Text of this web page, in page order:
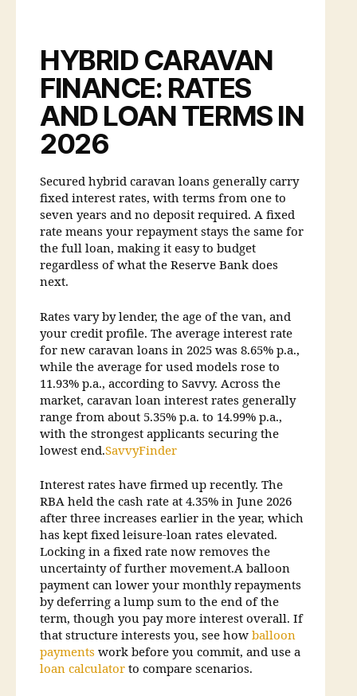
HYBRID CARAVAN
FINANCE: RATES
AND LOAN TERMS IN
2026
Secured hybrid caravan loans generally carry
fixed interest rates, with terms from one to
seven years and no deposit required. A fixed
rate means your repayment stays the same for
the full loan, making it easy to budget
regardless of what the Reserve Bank does
next.
Rates vary by lender, the age of the van, and
your credit profile. The average interest rate
for new caravan loans in 2025 was 8.65% p.a.,
while the average for used models rose to
11.93% p.a., according to Savvy. Across the
market, caravan loan interest rates generally
range from about 5.35% p.a. to 14.99% p.a.,
with the strongest applicants securing the
lowest end.SavvyFinder
Interest rates have firmed up recently. The
RBA held the cash rate at 4.35% in June 2026
after three increases earlier in the year, which
has kept fixed leisure-loan rates elevated.
Locking in a fixed rate now removes the
uncertainty of further movement.A balloon
payment can lower your monthly repayments
by deferring a lump sum to the end of the
term, though you pay more interest overall. If
that structure interests you, see how balloon
payments work before you commit, and use a
loan calculator to compare scenarios.